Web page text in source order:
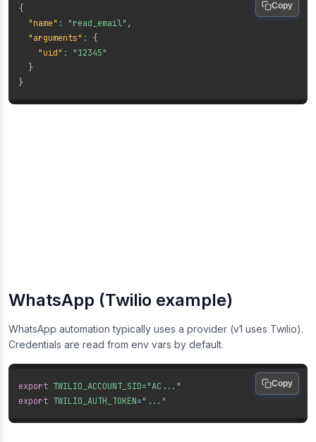
{
"name" : "read_email" ,
"arguments" :
{
"uid" :
"12345"
}
}
Copy
WhatsApp (Twilio example)
WhatsApp automation typically uses a provider (v1 uses Twilio).
Credentials are read from env vars by default.
export TWILIO_ACCOUNT_SID="AC..."
export TWILIO_AUTH_TOKEN="..."
Copy